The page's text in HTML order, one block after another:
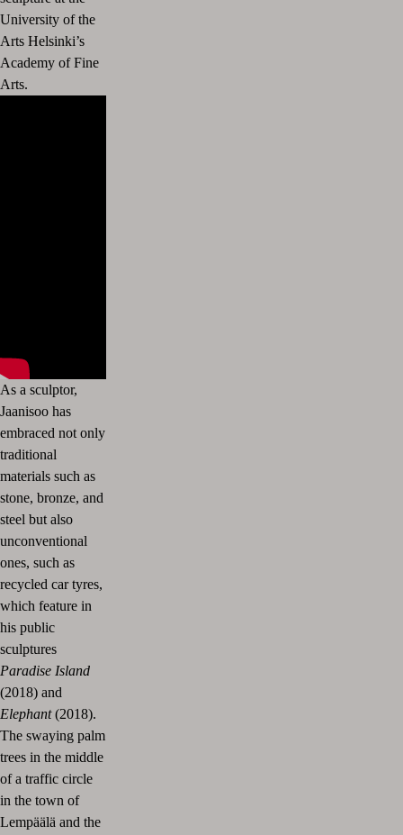
University of the
Arts Helsinki’s
Academy of Fine
Arts.
As a sculptor,
Jaanisoo has
embraced not only
traditional
materials such as
stone, bronze, and
steel but also
unconventional
ones, such as
recycled car tyres,
which feature in
his public
sculptures
Paradise Island
(2018) and
Elephant(2018).
The swaying palm
trees in the middle
of a traffic circle
in the town of
Lempäälä and the